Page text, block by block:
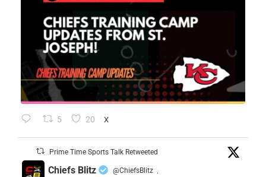
5 20 X
Prime Time Sports Talk Retweeted
Chiefs Blitz @ChiefsBlitz ·